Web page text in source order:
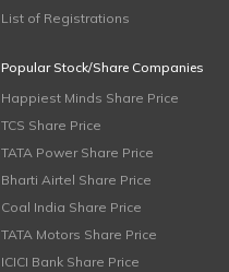
List of Registrations
Popular Stock/Share Companies
Happiest Minds Share Price
TCS Share Price
TATA Power Share Price
Bharti Airtel Share Price
Coal India Share Price
TATA Motors Share Price
ICICI Bank Share Price